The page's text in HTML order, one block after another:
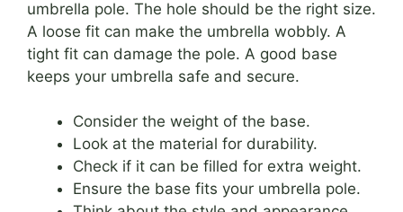
umbrella pole. The hole should be the right size.
A loose fit can make the umbrella wobbly. A
tight fit can damage the pole. A good base
keeps your umbrella safe and secure.
Consider the weight of the base.
Look at the material for durability.
Check if it can be filled for extra weight.
Ensure the base fits your umbrella pole.